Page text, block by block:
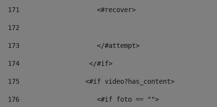
171
                    <#recover>
172
173
                    </#attempt>
174
                  </#if>
175
                 <#if video?has_content>
176
                    <#if foto == "">